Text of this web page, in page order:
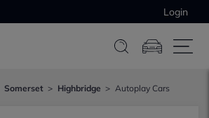
Login
Somerset Highbridge Autoplay Cars